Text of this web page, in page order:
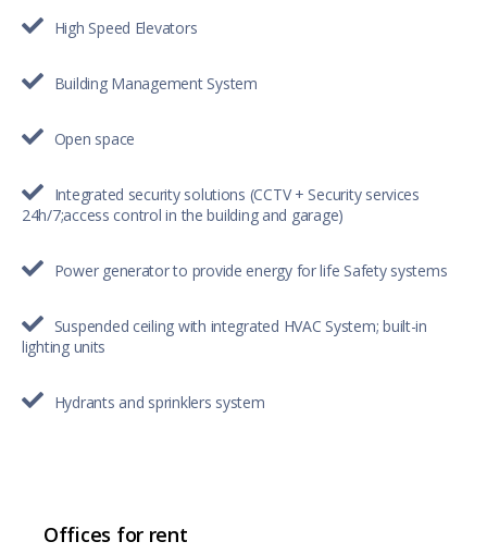
High Speed Elevators
Building Management System
Open space
Integrated security solutions (CCTV + Security services
24h/7;access control in the building and garage)
Power generator to provide energy for life Safety systems
Suspended ceiling with integrated HVAC System; built-in
lighting units
Hydrants and sprinklers system
Offices for rent